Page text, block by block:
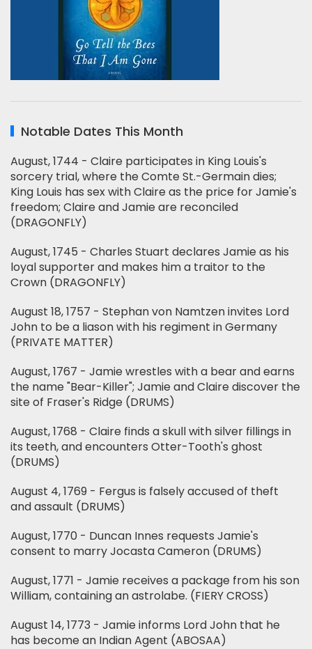
Notable Dates This Month
August, 1744 - Claire participates in King Louis's
sorcery trial, where the Comte St.-Germain dies;
King Louis has sex with Claire as the price for Jamie's
freedom; Claire and Jamie are reconciled
(DRAGONFLY)
August, 1745 - Charles Stuart declares Jamie as his
loyal supporter and makes him a traitor to the
Crown (DRAGONFLY)
August 18, 1757 - Stephan von Namtzen invites Lord
John to be a liason with his regiment in Germany
(PRIVATE MATTER)
August, 1767 - Jamie wrestles with a bear and earns
the name "Bear-Killer"; Jamie and Claire discover the
site of Fraser's Ridge (DRUMS)
August, 1768 - Claire finds a skull with silver fillings in
its teeth, and encounters Otter-Tooth's ghost
(DRUMS)
August 4, 1769 - Fergus is falsely accused of theft
and assault (DRUMS)
August, 1770 - Duncan Innes requests Jamie's
consent to marry Jocasta Cameron (DRUMS)
August, 1771 - Jamie receives a package from his son
William, containing an astrolabe. (FIERY CROSS)
August 14, 1773 - Jamie informs Lord John that he
has become an Indian Agent (ABOSAA)